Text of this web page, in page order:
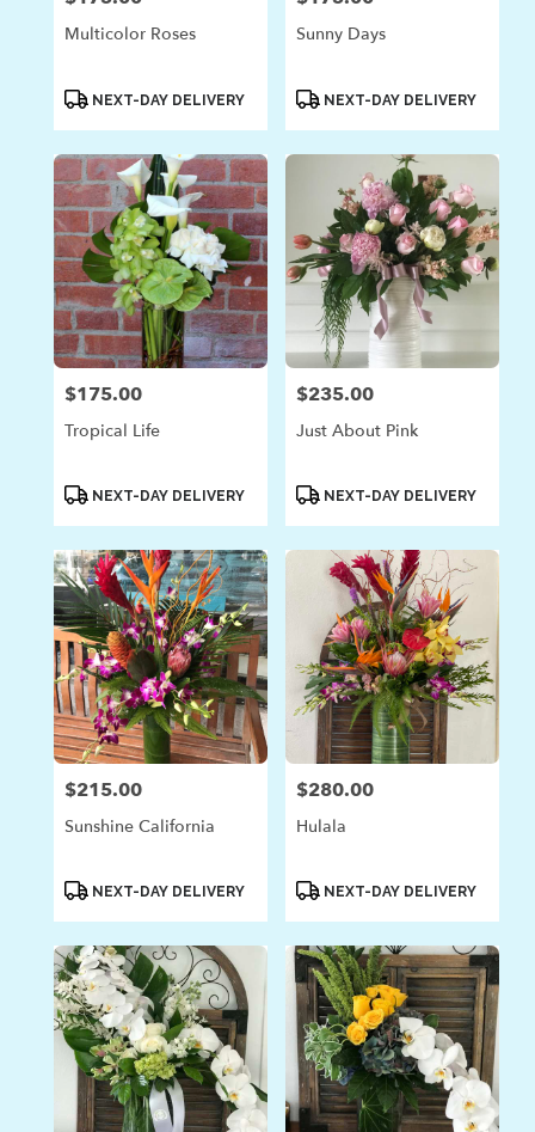
Multicolor Roses
ProductNEXT-DAY DELIVERY
Sunny Days
ProductNEXT-DAY DELIVERY
Price:
$175.00
Tropical Life
ProductNEXT-DAY DELIVERY
Price:
$235.00
Just About Pink
ProductNEXT-DAY DELIVERY
Price:
$215.00
Sunshine California
ProductNEXT-DAY DELIVERY
Price:
$280.00
Hulala
ProductNEXT-DAY DELIVERY